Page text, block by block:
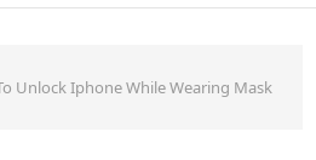
Unlock Iphone While Wearing Mask